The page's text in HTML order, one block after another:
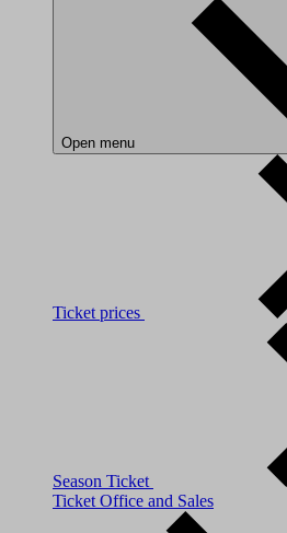
Open menu
Ticket prices
Season Ticket
Ticket Office and Sales